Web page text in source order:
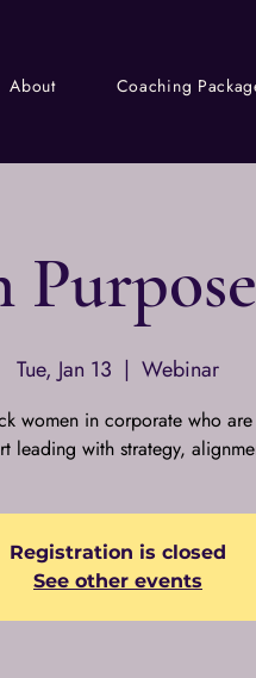
About Coaching
Tue, Jan 13
  |
Webinar
women in corporate who
leading with strategy,
Registration is closed
See other events